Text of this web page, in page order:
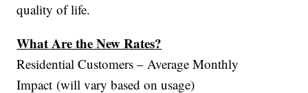
quality of life.
What Are the New Rates?
Residential Customers – Average Monthly
Impact (will vary based on usage)